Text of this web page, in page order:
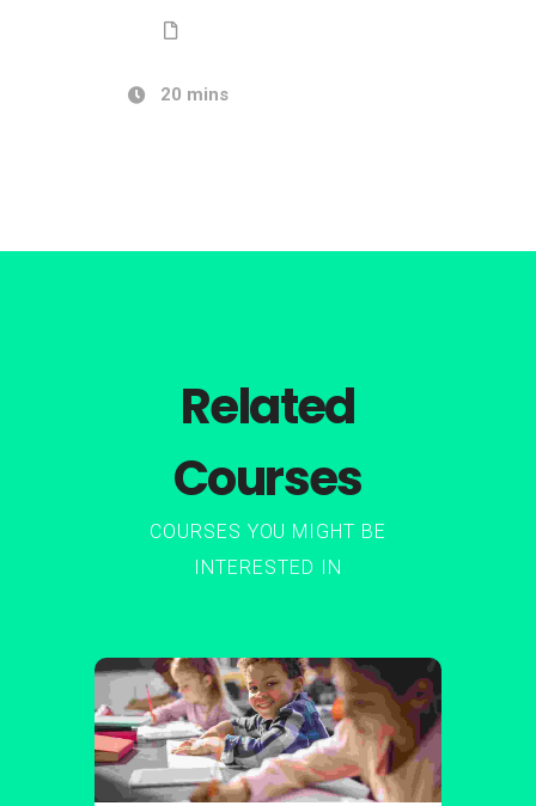
20 mins
Related
Courses
COURSES YOU MIGHT BE
INTERESTED IN